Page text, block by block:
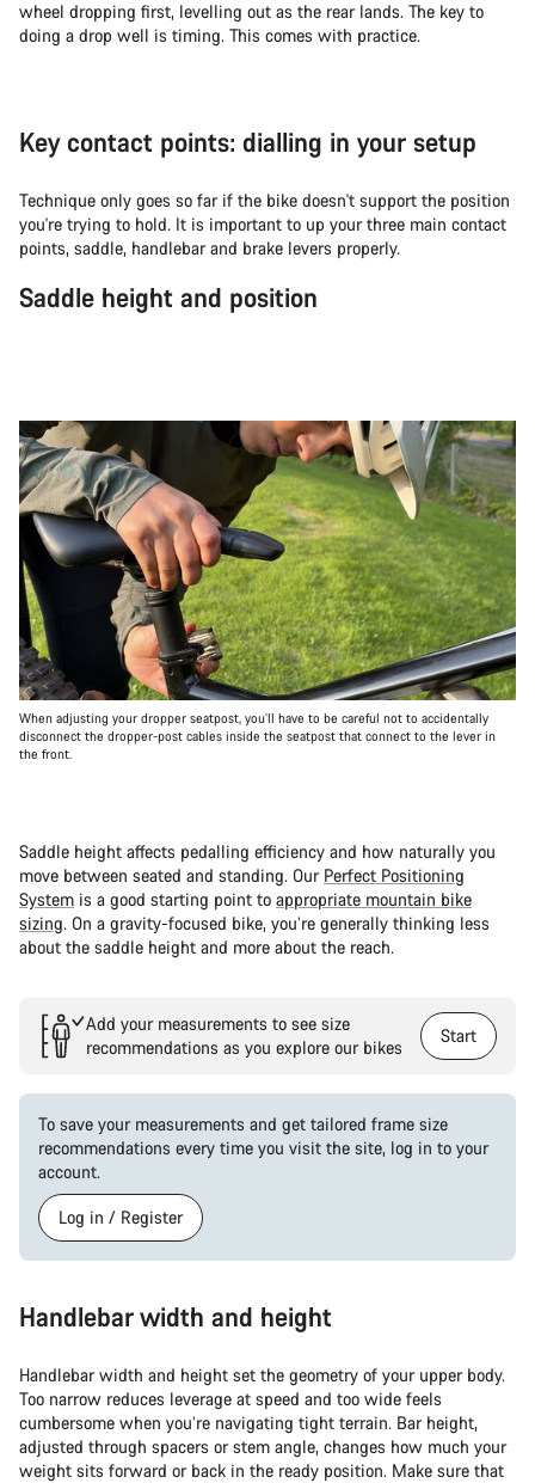
wheel dropping first, levelling out as the rear lands. The key to
doing a drop well is timing. This comes with practice.
Key contact points: dialling in your setup
Technique only goes so far if the bike doesn't support the position
you're trying to hold. It is important to up your three main contact
points, saddle, handlebar and brake levers properly.
Saddle height and position
When adjusting your dropper seatpost, you’ll have to be careful not to accidentally
disconnect the dropper-post cables inside the seatpost that connect to the lever in
the front.
Saddle height affects pedalling efficiency and how naturally you
move between seated and standing. Our Perfect Positioning
System is a good starting point to appropriate mountain bike
sizing. On a gravity-focused bike, you’re generally thinking less
about the saddle height and more about the reach.
Add your measurements to see size
recommendations as you explore our bikes
Start
To save your measurements and get tailored frame size
recommendations every time you visit the site, log in to your
account.
Log in / Register
Handlebar width and height
Handlebar width and height set the geometry of your upper body.
Too narrow reduces leverage at speed and too wide feels
cumbersome when you’re navigating tight terrain. Bar height,
adjusted through spacers or stem angle, changes how much your
weight sits forward or back in the ready position. Make sure that